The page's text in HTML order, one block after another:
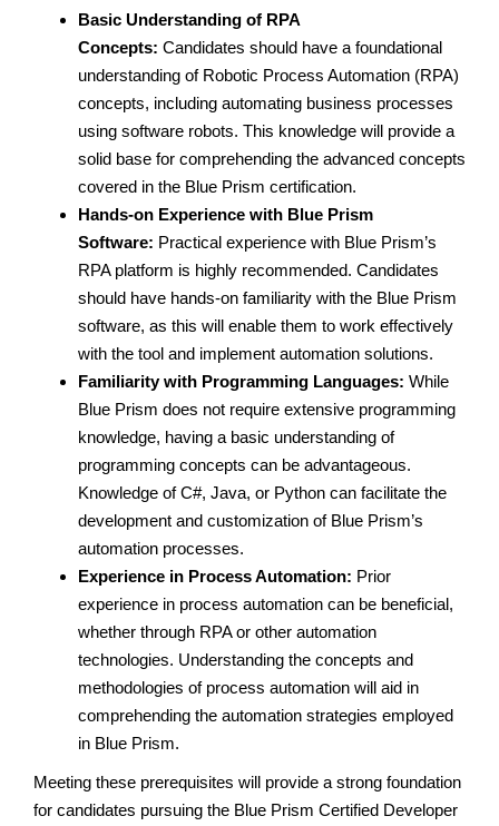
Basic Understanding of RPA
Concepts: Candidates should have a foundational
understanding of Robotic Process Automation (RPA)
concepts, including automating business processes
using software robots. This knowledge will provide a
solid base for comprehending the advanced concepts
covered in the Blue Prism certification.
Hands-on Experience with Blue Prism
Software: Practical experience with Blue Prism’s
RPA platform is highly recommended. Candidates
should have hands-on familiarity with the Blue Prism
software, as this will enable them to work effectively
with the tool and implement automation solutions.
Familiarity with Programming Languages: While
Blue Prism does not require extensive programming
knowledge, having a basic understanding of
programming concepts can be advantageous.
Knowledge of C#, Java, or Python can facilitate the
development and customization of Blue Prism’s
automation processes.
Experience in Process Automation: Prior
experience in process automation can be beneficial,
whether through RPA or other automation
technologies. Understanding the concepts and
methodologies of process automation will aid in
comprehending the automation strategies employed
in Blue Prism.
Meeting these prerequisites will provide a strong foundation
for candidates pursuing the Blue Prism Certified Developer